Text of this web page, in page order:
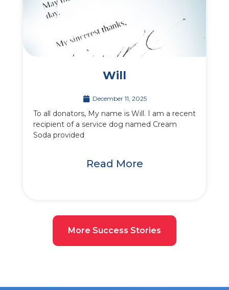
Will
December 11, 2025
To all donators, My name is Will. I am a recent
recipient of a service dog named Cream
Soda provided
Read More
More Success Stories